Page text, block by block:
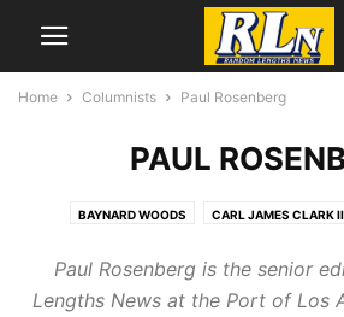
Home Columnists Paul Rosenberg
PAUL
BAYNARD WOODS CARL JAMES CLARK II
JEFF COHEN JOHN GRAY NOLAN HIGDON
PAUL ROSENBERG SOPHIE DAUSHVILI
Paul Rosenberg is the senior
Lengths News at the Port of Los